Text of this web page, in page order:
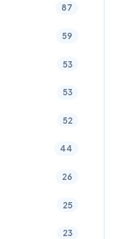
87
59
53
53
52
44
26
25
23